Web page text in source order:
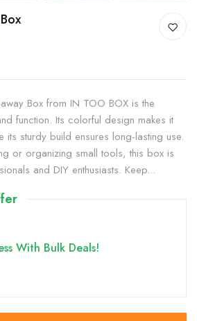
Box from IN TOO BOX is the
function. Its colorful design makes it
its sturdy build ensures long-lasting use.
or organizing small tools, this box is
and DIY enthusiasts. Keep...
With Bulk Deals!